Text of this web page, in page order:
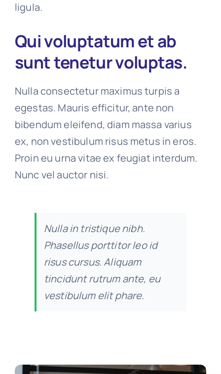
ligula.
Qui voluptatum et ab
sunt tenetur voluptas.
Nulla consectetur maximus turpis a
egestas. Mauris efficitur, ante non
bibendum eleifend, diam massa varius
ex, non vestibulum risus metus in eros.
Proin eu urna vitae ex feugiat interdum.
Nunc vel auctor nisi.
Nulla in tristique nibh.
Phasellus porttitor leo id
risus cursus. Aliquam
tincidunt rutrum ante, eu
vestibulum elit phare.